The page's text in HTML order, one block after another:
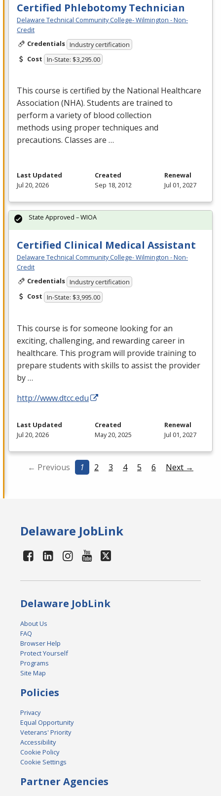
Certified Phlebotomy Technician
Delaware Technical Community College- Wilmington - Non-
Credit
Credentials Industry certification
Cost In-State: $3,295.00
This course is certified by the National Healthcare
Association (NHA). Students are trained to
perform a variety of blood collection
methods using proper techniques and
precautions. Classes are …
Last Updated
Jul 20, 2026
Created
Sep 18, 2012
Renewal
Jul 01, 2027
Certified Clinical Medical Assistant
Delaware Technical Community College- Wilmington - Non-
Credit
Credentials Industry certification
Cost In-State: $3,995.00
This course is for someone looking for an
exciting, challenging, and rewarding career in
healthcare. This program will provide training to
prepare students with skills to assist the provider
by …
http://www.dtcc.edu
State Approved – WIOA
Last Updated
Jul 20, 2026
Created
May 20, 2025
Renewal
Jul 01, 2027
← Previous 1 2 3 4 5 6 Next →
Delaware JobLink
Delaware JobLink
About Us
FAQ
Browser Help
Protect Yourself
Programs
Site Map
Policies
Privacy
Equal Opportunity
Veterans' Priority
Accessibility
Cookie Policy
Cookie Settings
Partner Agencies